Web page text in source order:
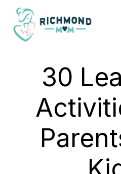
Skip
content
30